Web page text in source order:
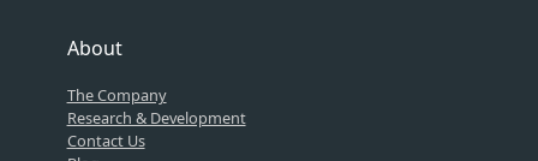
About
The Company
Research & Development
Contact Us